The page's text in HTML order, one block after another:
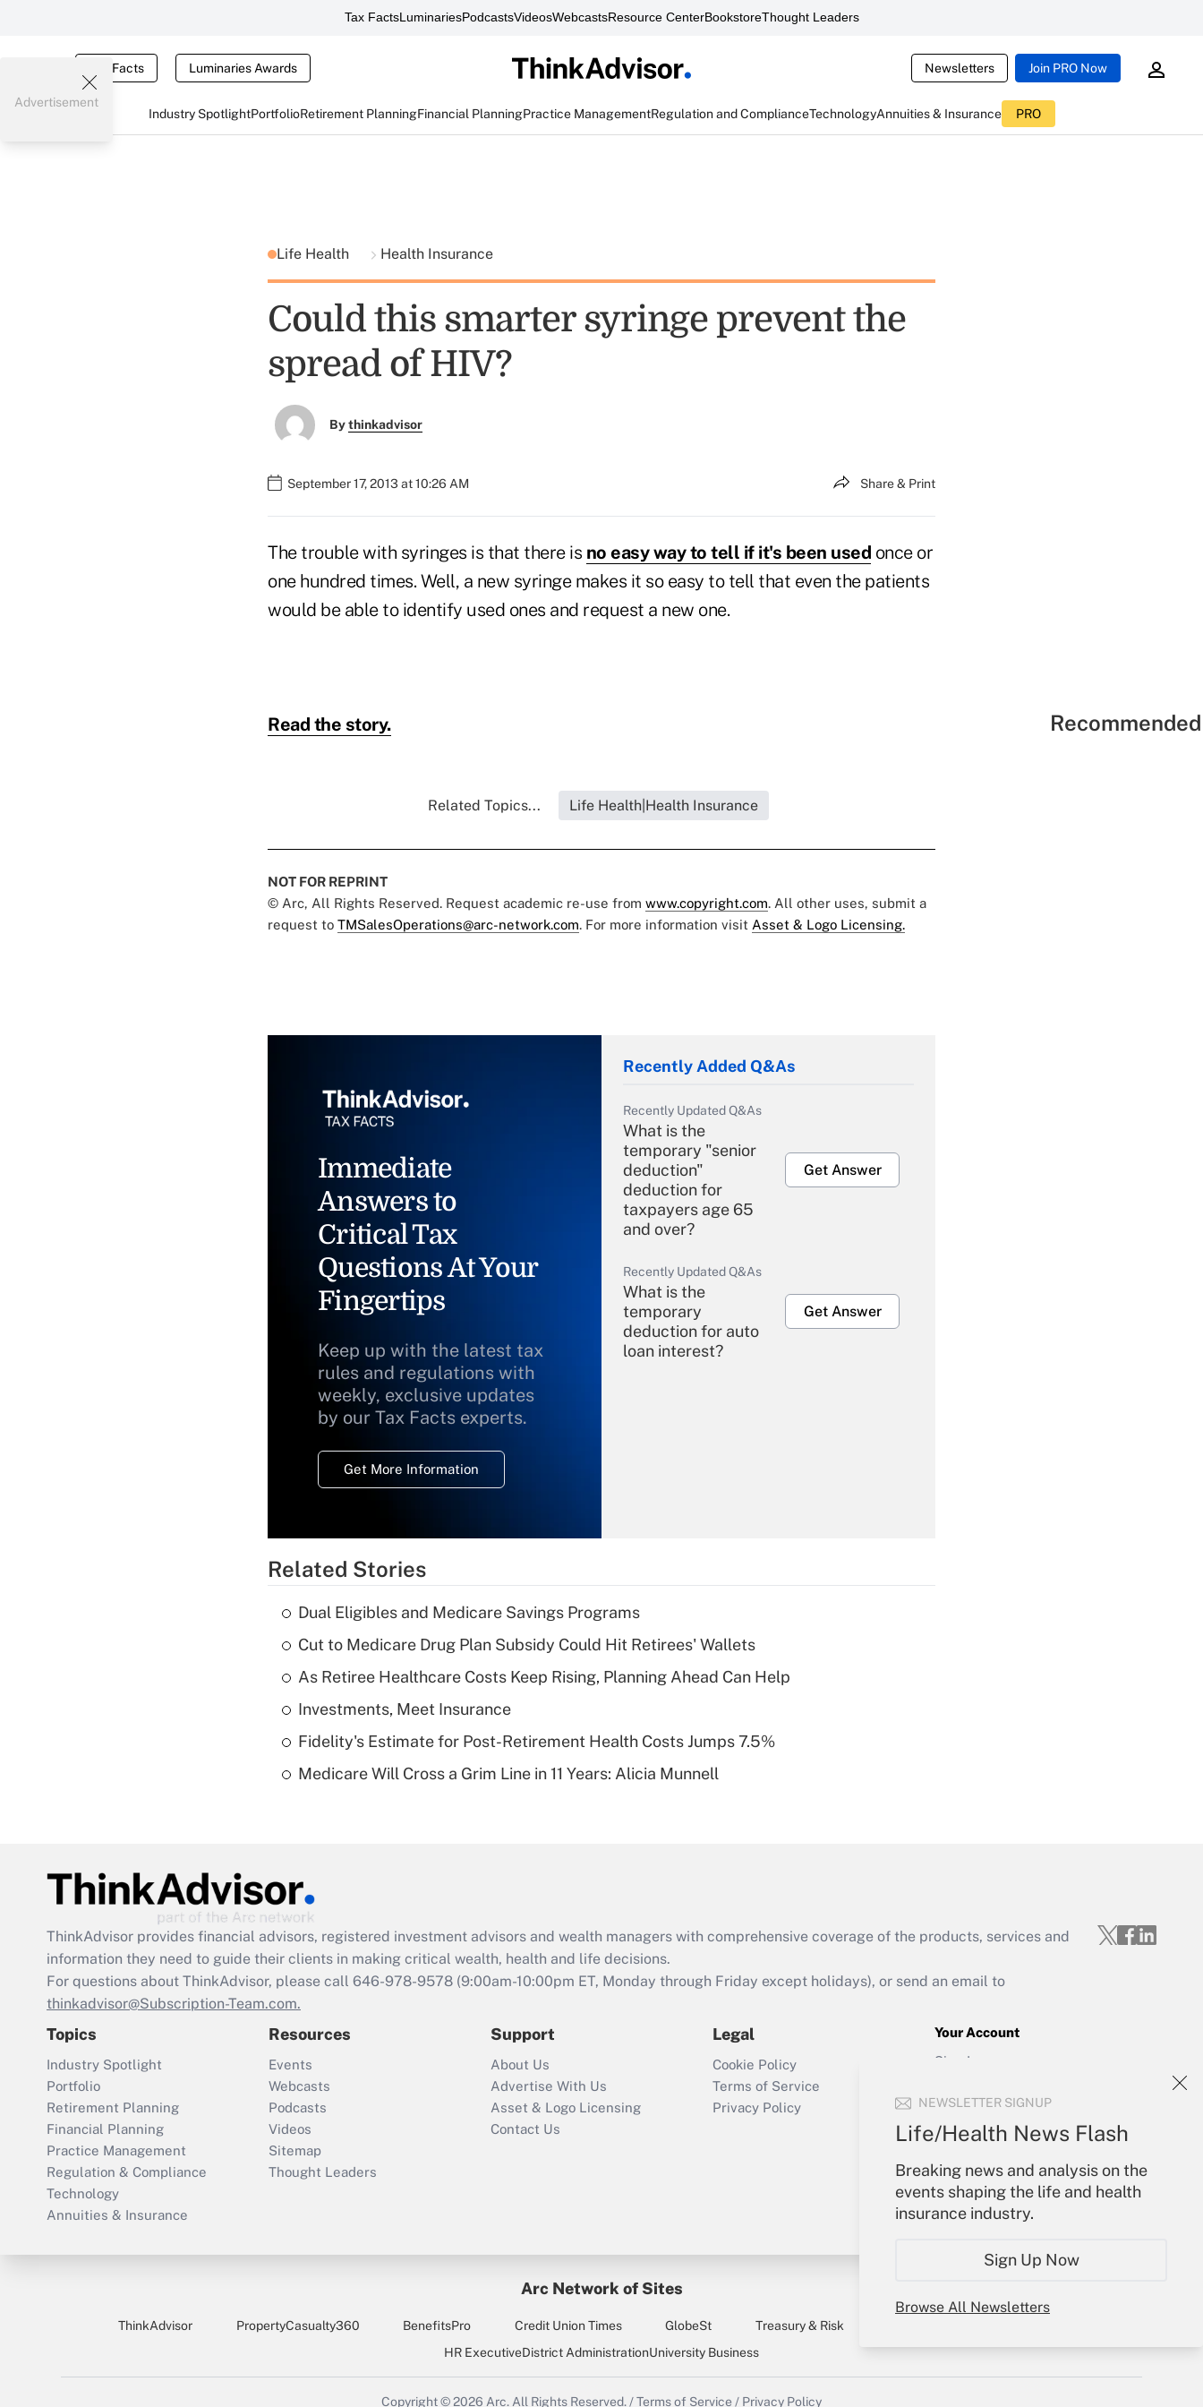
Tax FactsLuminariesPodcastsVideosWebcastsResource CenterBookstoreThought Leaders
Tax Facts Luminaries Awards Newsletters Join PRO Now
Industry SpotlightPortfolioRetirement PlanningFinancial PlanningPractice ManagementRegulation and ComplianceTechnologyAnnuities & Insurance PRO
NEWSLETTER SIGNUP
Life/Health News Flash
Breaking news and analysis on the
events shaping the life and health
insurance industry.
Sign Up Now
Browse All Newsletters
Advertisement
Life Health Health Insurance
Could this smarter syringe prevent the
spread of HIV?
Bythinkadvisor
September 17, 2013 at 10:26 AM Share & Print
The trouble with syringes is that there is no easy way to tell if it's been used once or
one hundred times. Well, a new syringe makes it so easy to tell that even the patients
would be able to identify used ones and request a new one.
Read the story.
Related Topics... Life Health|Health Insurance
NOT FOR REPRINT
© Arc, All Rights Reserved. Request academic re-use from www.copyright.com. All other uses, submit a
request to TMSalesOperations@arc-network.com. For more information visit Asset & Logo Licensing.
Immediate
Answers to
Critical Tax
Questions At Your
Fingertips
Keep up with the latest tax
rules and regulations with
weekly, exclusive updates
by our Tax Facts experts.
Get More Information
Recently Added Q&As
Recently Updated Q&As
What is the
temporary "senior
deduction"
deduction for
taxpayers age 65
and over?
Get Answer
Recently Updated Q&As
What is the
temporary
deduction for auto
loan interest?
Get Answer
Recently Updated Q&As
What is a high
deductible health
Are remote workers
Act employee
retention tax credit
that was available
Recently Updated Q&As
Who must file a
return?
Get Answer
Related Stories
Dual Eligibles and Medicare Savings Programs
Cut to Medicare Drug Plan Subsidy Could Hit Retirees' Wallets
As Retiree Healthcare Costs Keep Rising, Planning Ahead Can Help
Investments, Meet Insurance
Fidelity's Estimate for Post-Retirement Health Costs Jumps 7.5%
Medicare Will Cross a Grim Line in 11 Years: Alicia Munnell
ThinkAdvisor provides financial advisors, registered investment advisors and wealth managers with comprehensive coverage of the products, services and
information they need to guide their clients in making critical wealth, health and life decisions.
For questions about ThinkAdvisor, please call 646-978-9578 (9:00am-10:00pm ET, Monday through Friday except holidays), or send an email to
thinkadvisor@Subscription-Team.com.
Topics
Industry Spotlight
Portfolio
Retirement Planning
Financial Planning
Practice Management
Regulation & Compliance
Technology
Annuities & Insurance
Resources
Events
Webcasts
Podcasts
Videos
Sitemap
Thought Leaders
Support
About Us
Advertise With Us
Asset & Logo Licensing
Contact Us
Legal
Cookie Policy
Terms of Service
Privacy Policy
Your Account
Sign In
Forgot Password
My Newsletters
Arc Network of Sites
ThinkAdvisor PropertyCasualty360 BenefitsPro Credit Union Times GlobeSt Treasury & Risk
HR ExecutiveDistrict AdministrationUniversity Business
Copyright © 2026 Arc.All Rights Reserved./Terms of Service / Privacy Policy